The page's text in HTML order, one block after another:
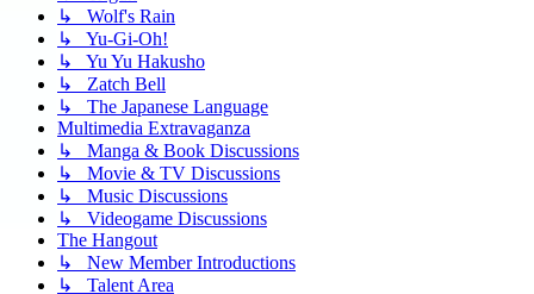
↳ Wolf's Rain
↳ Yu-Gi-Oh!
↳ Yu Yu Hakusho
↳ Zatch Bell
↳ The Japanese Language
Multimedia Extravaganza
↳ Manga & Book Discussions
↳ Movie & TV Discussions
↳ Music Discussions
↳ Videogame Discussions
The Hangout
↳ New Member Introductions
↳ Talent Area